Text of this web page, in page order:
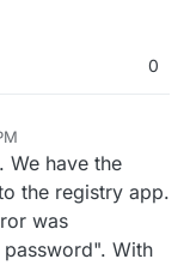
0
We have the
the registry app.
was
With